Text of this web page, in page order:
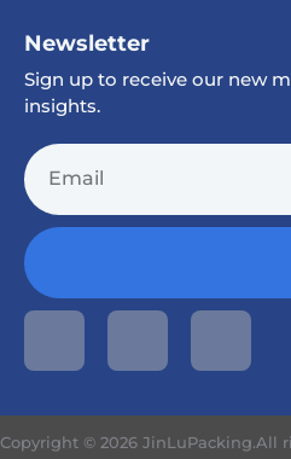
Newsletter
Sign up to receive our new
insights.
Copyright © 2026 JinLuPacking.All